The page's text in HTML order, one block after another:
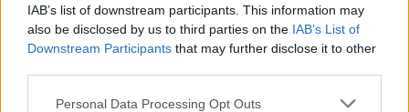
IAB’s list of downstream participants. This information may
also be disclosed by us to third parties on the IAB’s List of
Downstream Participants that may further disclose it to other
Please note that this website/app uses one or more Google
Personal Data Processing Opt Outs
Powered by LocalImpact
Garanzia di due annisui prodotti usati, verificati dal
nostro laboratorio di assistenza.